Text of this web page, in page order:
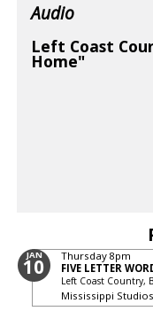
Audio
Left Coast
Home"
JAN
10 Thursday 8pm
FIVE LETTER
Left Coast Country,
Mississippi Studios